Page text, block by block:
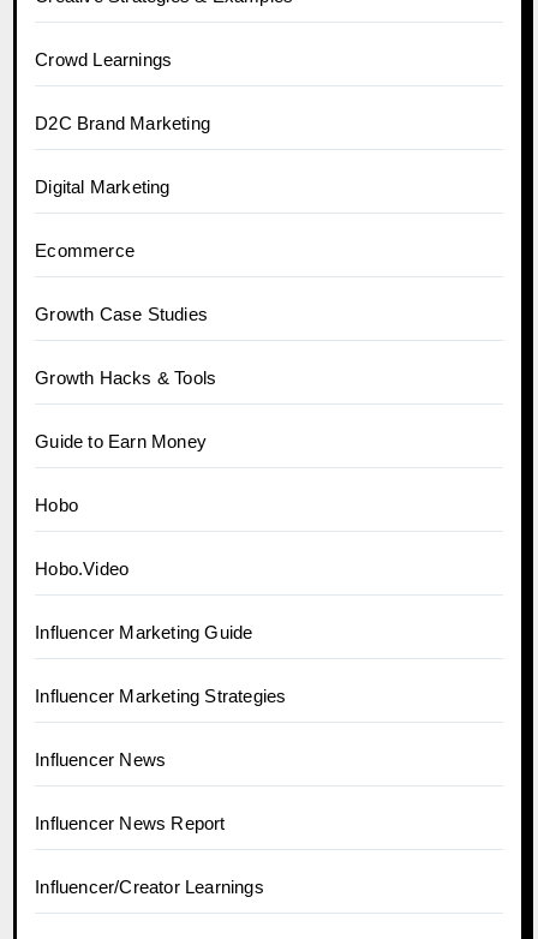
Crowd Learnings
D2C Brand Marketing
Digital Marketing
Ecommerce
Growth Case Studies
Growth Hacks & Tools
Guide to Earn Money
Hobo
Hobo.Video
Influencer Marketing Guide
Influencer Marketing Strategies
Influencer News
Influencer News Report
Influencer/Creator Learnings